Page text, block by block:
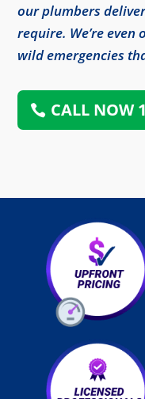
our plumbers
require. We’re
wild emergencies
CALL NOW